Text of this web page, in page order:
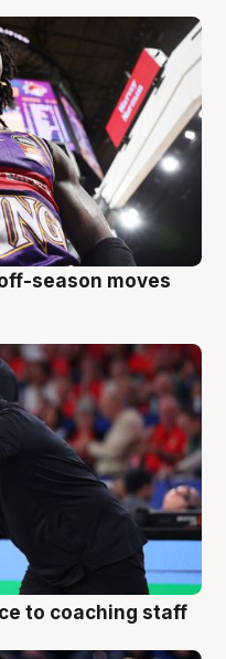
season moves
to coaching staff